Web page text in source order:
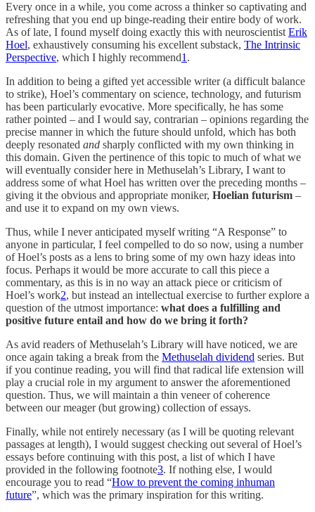
Every once in a while, you come across a thinker so captivating and
refreshing that you end up binge-reading their entire body of work.
As of late, I found myself doing exactly this with neuroscientist Erik
Hoel, exhaustively consuming his excellent substack, The Intrinsic
Perspective, which I highly recommend1 .
In addition to being a gifted yet accessible writer (a difficult balance
to strike), Hoel’s commentary on science, technology, and futurism
has been particularly evocative. More specifically, he has some
rather pointed – and I would say, contrarian – opinions regarding the
precise manner in which the future should unfold, which has both
deeply resonated and sharply conflicted with my own thinking in
this domain. Given the pertinence of this topic to much of what we
will eventually consider here in Methuselah’s Library, I want to
address some of what Hoel has written over the preceding months –
giving it the obvious and appropriate moniker, Hoelian futurism –
and use it to expand on my own views.
Thus, while I never anticipated myself writing “A Response” to
anyone in particular, I feel compelled to do so now, using a number
of Hoel’s posts as a lens to bring some of my own hazy ideas into
focus. Perhaps it would be more accurate to call this piece a
commentary, as this is in no way an attack piece or criticism of
Hoel’s work2, but instead an intellectual exercise to further explore a
question of the utmost importance: what does a fulfilling and
positive future entail and how do we bring it forth?
As avid readers of Methuselah’s Library will have noticed, we are
once again taking a break from the Methuselah dividend series. But
if you continue reading, you will find that radical life extension will
play a crucial role in my argument to answer the aforementioned
question. Thus, we will maintain a thin veneer of coherence
between our meager (but growing) collection of essays.
Finally, while not entirely necessary (as I will be quoting relevant
passages at length), I would suggest checking out several of Hoel’s
essays before continuing with this post, a list of which I have
provided in the following footnote3. If nothing else, I would
encourage you to read “How to prevent the coming inhuman
future”, which was the primary inspiration for this writing.